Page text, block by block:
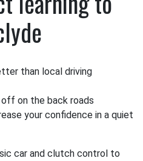
than local driving
on the back roads
your confidence in a quiet
car and clutch control to